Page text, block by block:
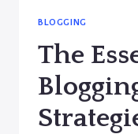
BLOGGING
The